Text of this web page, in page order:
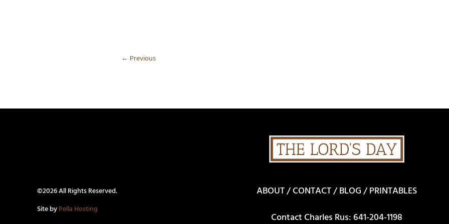
← Previous
©2026 All Rights Reserved.
Site byPella Hosting
ABOUT/CONTACT/BLOG/PRINTABLES
Contact Charles Rus: 641-204-1198